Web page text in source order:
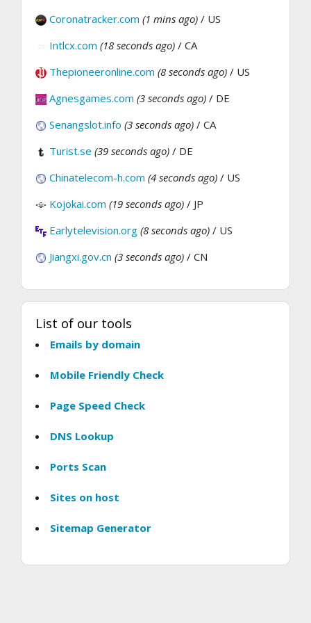
Coronatracker.com (1 mins ago) / US
Intlcx.com (18 seconds ago) / CA
Thepioneeronline.com (8 seconds ago) / US
Agnesgames.com (3 seconds ago) / DE
Senangslot.info (3 seconds ago) / CA
Turist.se (39 seconds ago) / DE
Chinatelecom-h.com (4 seconds ago) / US
Kojokai.com (19 seconds ago) / JP
Earlytelevision.org (8 seconds ago) / US
Jiangxi.gov.cn (3 seconds ago) / CN
List of our tools
Emails by domain
Mobile Friendly Check
Page Speed Check
DNS Lookup
Ports Scan
Sites on host
Sitemap Generator